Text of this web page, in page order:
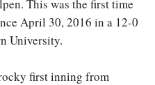
This was the first time
April 30, 2016 in a 12-0
University.
first inning from